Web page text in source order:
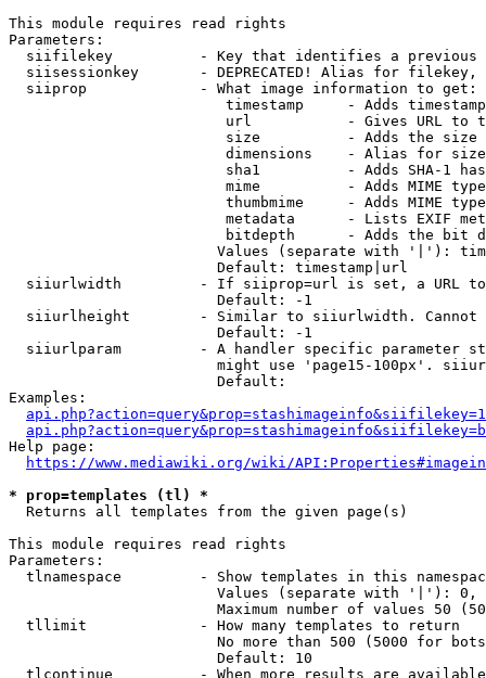
This module requires read rights
Parameters:
siifilekey          - Key that identifies a
siisessionkey       - DEPRECATED! Alias for filekey,
  siiprop             - What image information to get:
timestamp     - Adds
url           - Gives URL to
size          - Adds the
                         dimensions    - Alias for size
sha1          - Adds SHA-1
mime          - Adds MIME
thumbmime     - Adds MIME
metadata      - Lists EXIF
bitdepth      - Adds the bit
Values (separate with '|'):
                        Default: timestamp|url
siiurlwidth         - If siiprop=url is set, a URL
                        Default: -1
siiurlheight        - Similar to siiurlwidth. Cannot
                        Default: -1
siiurlparam         - A handler specific parameter
might use 'page15-100px'.
                        Default:
Examples:
Help page:
https://www.mediawiki.org/wiki/
* prop=templates (tl) *
  Returns all templates from the given page(s)
This module requires read rights
Parameters:
tlnamespace         - Show templates in this
Values (separate with '|'):
Maximum number of values 50
  tllimit             - How many templates to return
No more than 500 (5000 for
                        Default: 10
tlcontinue          - When more results are